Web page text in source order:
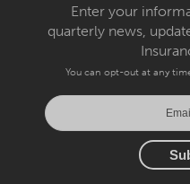
Enter your
quarterly news,
You can opt-out at any